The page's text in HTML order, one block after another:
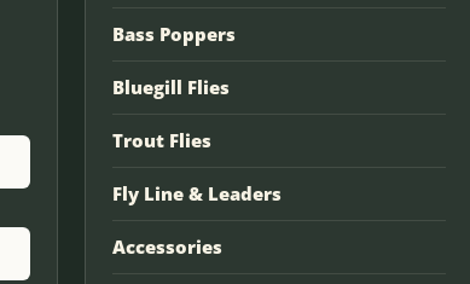
Bass Poppers
Bluegill Flies
Trout Flies
Fly Line & Leaders
Accessories